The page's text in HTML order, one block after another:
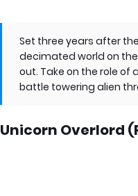
Set three years after
decimated world on the
out. Take on the role of
battle towering alien
Unicorn Overlord